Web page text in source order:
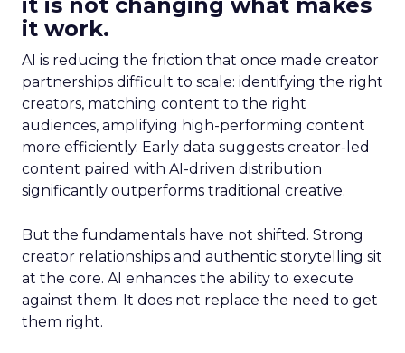
it work.
AI is reducing the friction that once made creator
partnerships difficult to scale: identifying the right
creators, matching content to the right
audiences, amplifying high-performing content
more efficiently. Early data suggests creator-led
content paired with AI-driven distribution
significantly outperforms traditional creative.
But the fundamentals have not shifted. Strong
creator relationships and authentic storytelling sit
at the core. AI enhances the ability to execute
against them. It does not replace the need to get
them right.